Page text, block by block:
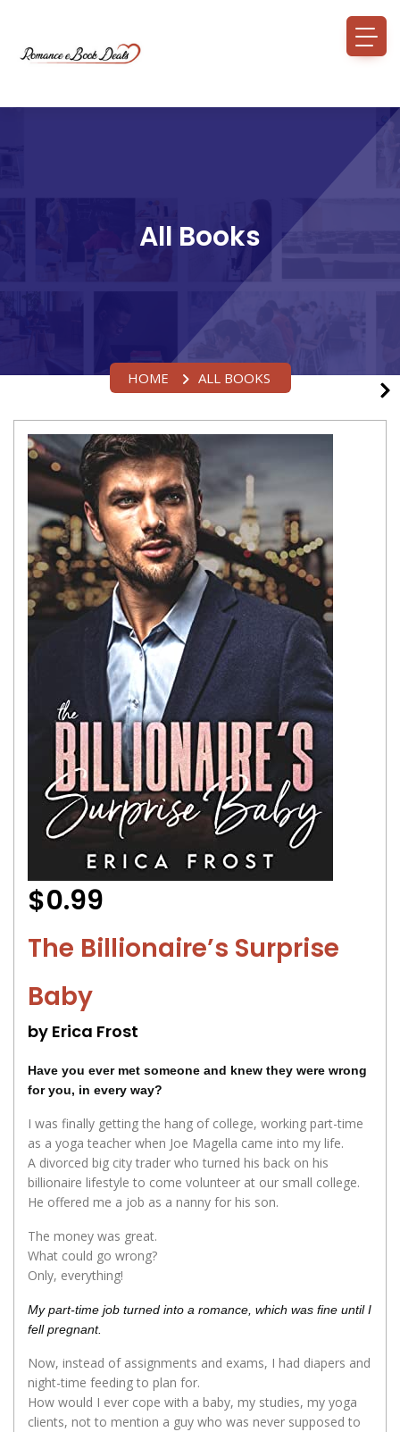
All Books
HOME ALL BOOKS
$0.99
The Billionaire’s Surprise
Baby
by Erica Frost
Have you ever met someone and knew they were wrong
for you, in every way?
I was finally getting the hang of college, working part-time
as a yoga teacher when Joe Magella came into my life.
A divorced big city trader who turned his back on his
billionaire lifestyle to come volunteer at our small college.
He offered me a job as a nanny for his son.
The money was great.
What could go wrong?
Only, everything!
My part-time job turned into a romance, which was fine until I
fell pregnant.
Now, instead of assignments and exams, I had diapers and
night-time feeding to plan for.
How would I ever cope with a baby, my studies, my yoga
clients, not to mention a guy who was never supposed to